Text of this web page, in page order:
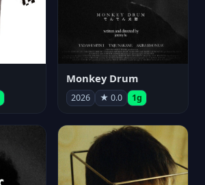
Monkey Drum
2026 ★ 0.0 1g